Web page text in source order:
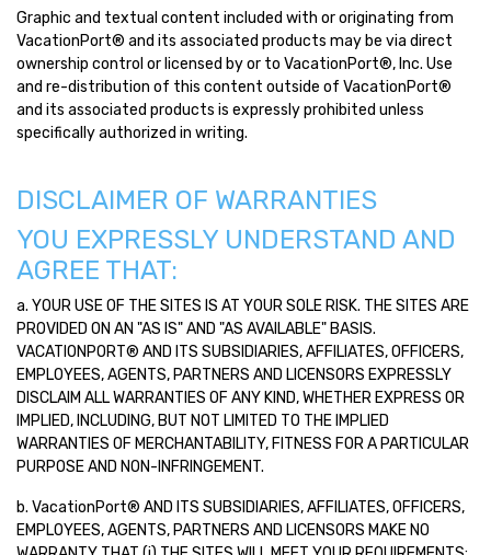
Graphic and textual content included with or originating from
VacationPort® and its associated products may be via direct
ownership control or licensed by or to VacationPort®, Inc. Use
and re-distribution of this content outside of VacationPort®
and its associated products is expressly prohibited unless
specifically authorized in writing.
DISCLAIMER OF WARRANTIES
YOU EXPRESSLY UNDERSTAND AND
AGREE THAT:
a. YOUR USE OF THE SITES IS AT YOUR SOLE RISK. THE SITES ARE
PROVIDED ON AN "AS IS" AND "AS AVAILABLE" BASIS.
VACATIONPORT® AND ITS SUBSIDIARIES, AFFILIATES, OFFICERS,
EMPLOYEES, AGENTS, PARTNERS AND LICENSORS EXPRESSLY
DISCLAIM ALL WARRANTIES OF ANY KIND, WHETHER EXPRESS OR
IMPLIED, INCLUDING, BUT NOT LIMITED TO THE IMPLIED
WARRANTIES OF MERCHANTABILITY, FITNESS FOR A PARTICULAR
PURPOSE AND NON-INFRINGEMENT.
b. VacationPort® AND ITS SUBSIDIARIES, AFFILIATES, OFFICERS,
EMPLOYEES, AGENTS, PARTNERS AND LICENSORS MAKE NO